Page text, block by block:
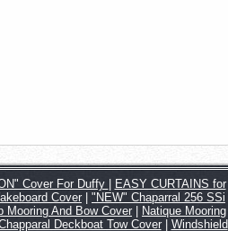
Cover For Duffy
EASY CURTAINS for
Cover| "NEW" Chaparral 256 SSi
Mooring And Bow Cover|
Natique Mooring
Deckboat Tow Cover| Windshield